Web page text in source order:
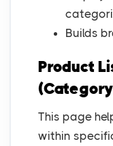
Builds
Product
This page
within